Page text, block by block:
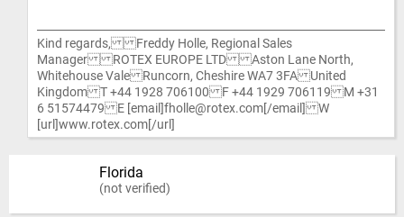
Kind regards, Freddy Holle, Regional Sales
Manager ROTEX EUROPE LTD Aston Lane North,
Whitehouse Vale Runcorn, Cheshire WA7 3FA United
Kingdom T +44 1928 706100 F +44 1929 706119 M +31
6 51574479 E [email]fholle@rotex.com[/email] W
[url]www.rotex.com[/url]
Florida
(not verified)